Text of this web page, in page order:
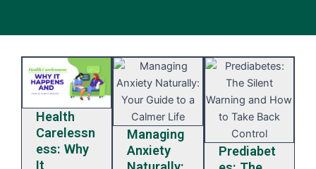
Health
Carelessn
ess: Why
It
Managing
Anxiety
Prediabet